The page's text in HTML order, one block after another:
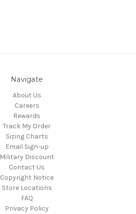
Navigate
About Us
Careers
Rewards
Track My Order
Sizing Charts
Email Sign-up
Military Discount
Contact Us
Copyright Notice
Store Locations
FAQ
Privacy Policy